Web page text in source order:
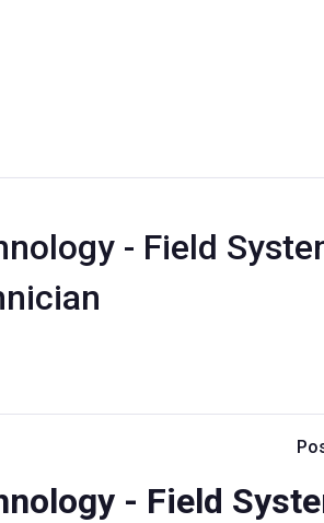
- Field
- Field